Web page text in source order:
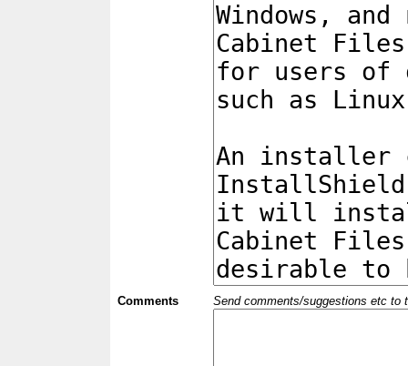
Comments Send comments/suggestions etc to